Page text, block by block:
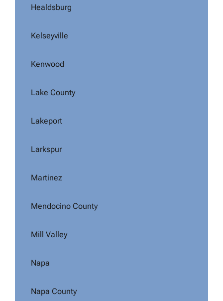
Healdsburg
Kelseyville
Kenwood
Lake County
Lakeport
Larkspur
Martinez
Mendocino County
Mill Valley
Napa
Napa County